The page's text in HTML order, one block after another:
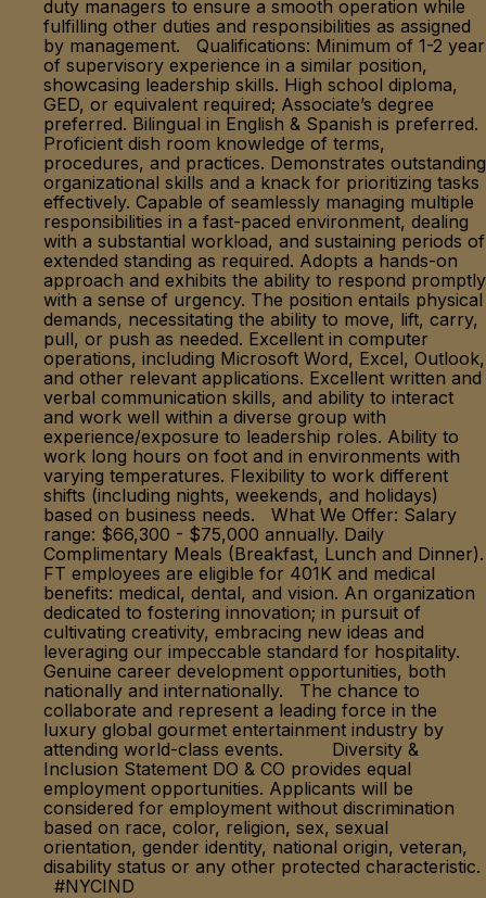
duty managers to ensure a smooth operation while
fulfilling other duties and responsibilities as assigned
by management. Qualifications: Minimum of 1-2 year
of supervisory experience in a similar position,
showcasing leadership skills. High school diploma,
GED, or equivalent required; Associate’s degree
preferred. Bilingual in English & Spanish is preferred.
Proficient dish room knowledge of terms,
procedures, and practices. Demonstrates outstanding
organizational skills and a knack for prioritizing tasks
effectively. Capable of seamlessly managing multiple
responsibilities in a fast-paced environment, dealing
with a substantial workload, and sustaining periods of
extended standing as required. Adopts a hands-on
approach and exhibits the ability to respond promptly
with a sense of urgency. The position entails physical
demands, necessitating the ability to move, lift, carry,
pull, or push as needed. Excellent in computer
operations, including Microsoft Word, Excel, Outlook,
and other relevant applications. Excellent written and
verbal communication skills, and ability to interact
and work well within a diverse group with
experience/exposure to leadership roles. Ability to
work long hours on foot and in environments with
varying temperatures. Flexibility to work different
shifts (including nights, weekends, and holidays)
based on business needs. What We Offer: Salary
range: $66,300 - $75,000 annually. Daily
Complimentary Meals (Breakfast, Lunch and Dinner).
FT employees are eligible for 401K and medical
benefits: medical, dental, and vision. An organization
dedicated to fostering innovation; in pursuit of
cultivating creativity, embracing new ideas and
leveraging our impeccable standard for hospitality.
Genuine career development opportunities, both
nationally and internationally. The chance to
collaborate and represent a leading force in the
luxury global gourmet entertainment industry by
attending world-class events. Diversity &
Inclusion Statement DO & CO provides equal
employment opportunities. Applicants will be
considered for employment without discrimination
based on race, color, religion, sex, sexual
orientation, gender identity, national origin, veteran,
disability status or any other protected characteristic.
#NYCIND